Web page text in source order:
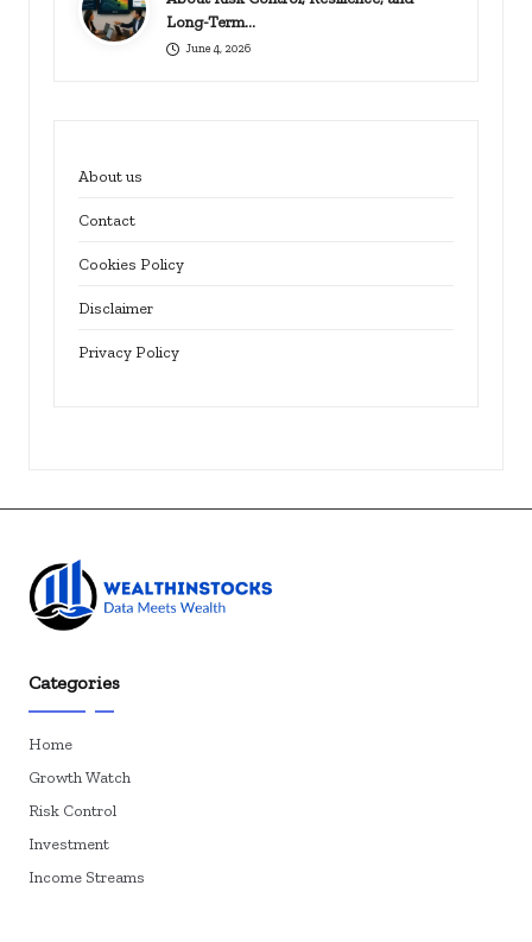
Long-Term…
June 4, 2026
About us
Contact
Cookies Policy
Disclaimer
Privacy Policy
Categories
Home
Growth Watch
Risk Control
Investment
Income Streams